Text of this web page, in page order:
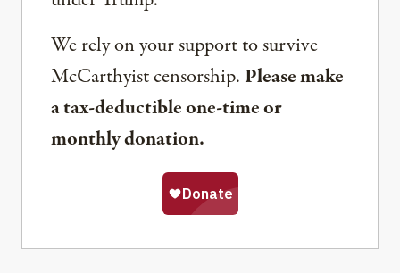
We rely on your support to survive
McCarthyist censorship. Please make
a tax-deductible one-time or
monthly donation.